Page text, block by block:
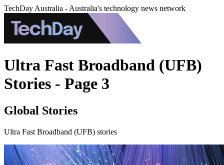
TechDay Australia - Australia's technology news network
Ultra Fast Broadband (UFB)
Stories - Page 3
Global Stories
Ultra Fast Broadband (UFB) stories